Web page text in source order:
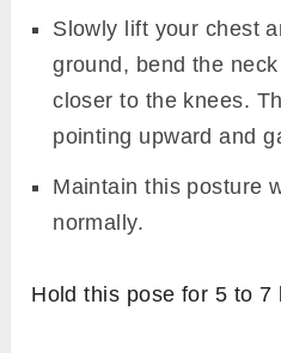
Slowly lift your chest
ground, bend the
closer to the knees.
pointing upward and
Maintain this posture
normally.
Hold this pose for 5 to 7